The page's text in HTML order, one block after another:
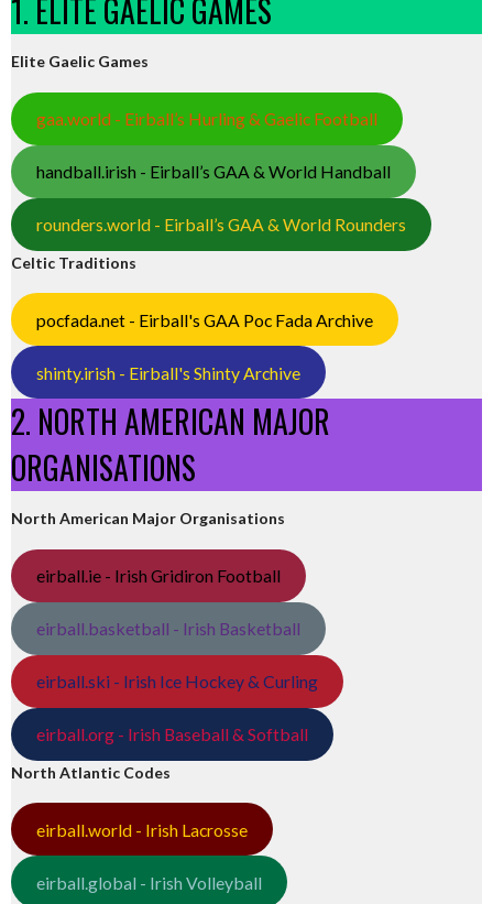
1. ELITE GAELIC GAMES
Elite Gaelic Games
gaa.world - Eirball’s Hurling & Gaelic Football
handball.irish - Eirball’s GAA & World Handball
rounders.world - Eirball’s GAA & World Rounders
Celtic Traditions
pocfada.net - Eirball's GAA Poc Fada Archive
shinty.irish - Eirball's Shinty Archive
2. NORTH AMERICAN MAJOR
ORGANISATIONS
North American Major Organisations
eirball.ie - Irish Gridiron Football
eirball.basketball - Irish Basketball
eirball.ski - Irish Ice Hockey & Curling
eirball.org - Irish Baseball & Softball
North Atlantic Codes
eirball.world - Irish Lacrosse
eirball.global - Irish Volleyball